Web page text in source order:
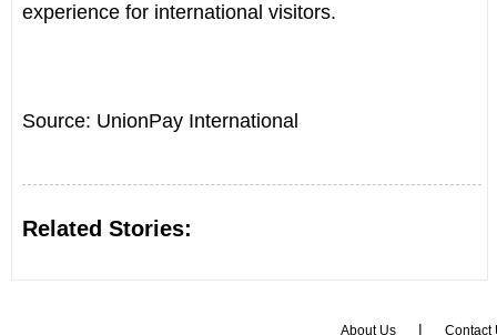
experience for international visitors.
Source: UnionPay International
Related Stories:
About Us| Contact